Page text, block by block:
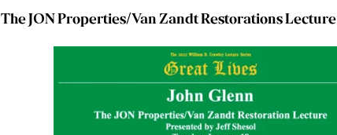
The JON Properties/Van Zandt Restorations Lecture